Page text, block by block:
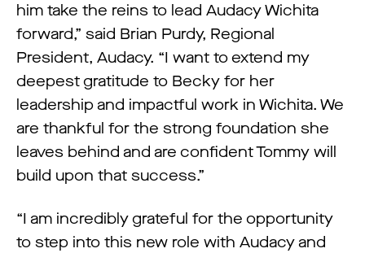
him take the reins to lead Audacy Wichita
forward,” said Brian Purdy, Regional
President, Audacy. “I want to extend my
deepest gratitude to Becky for her
leadership and impactful work in Wichita. We
are thankful for the strong foundation she
leaves behind and are confident Tommy will
build upon that success.”
“I am incredibly grateful for the opportunity
to step into this new role with Audacy and